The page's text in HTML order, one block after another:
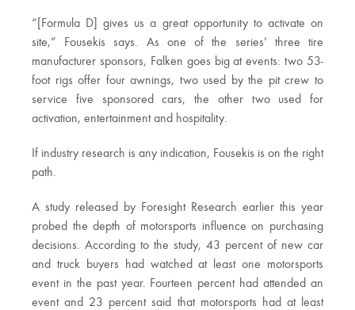
“[Formula D] gives us a great opportunity to activate on
site,” Fousekis says. As one of the series’ three tire
manufacturer sponsors, Falken goes big at events: two 53-
foot rigs offer four awnings, two used by the pit crew to
service five sponsored cars, the other two used for
activation, entertainment and hospitality.
If industry research is any indication, Fousekis is on the right
path.
A study released by Foresight Research earlier this year
probed the depth of motorsports influence on purchasing
decisions. According to the study, 43 percent of new car
and truck buyers had watched at least one motorsports
event in the past year. Fourteen percent had attended an
event and 23 percent said that motorsports had at least